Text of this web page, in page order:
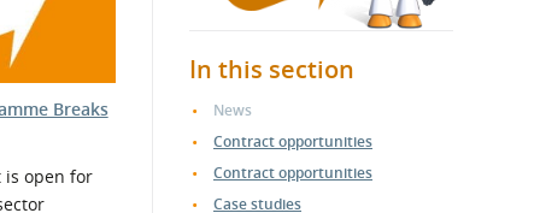
Breaks
open for
In this section
News
Contract opportunities
Contract opportunities
Case studies